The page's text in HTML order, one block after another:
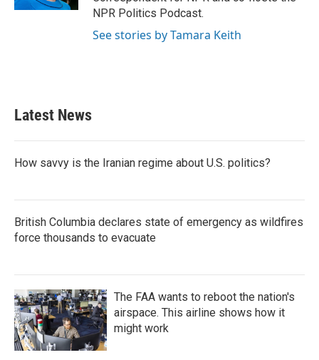
NPR Politics Podcast.
See stories by Tamara Keith
Latest News
How savvy is the Iranian regime about U.S. politics?
British Columbia declares state of emergency as wildfires
force thousands to evacuate
The FAA wants to reboot the nation's
airspace. This airline shows how it
might work